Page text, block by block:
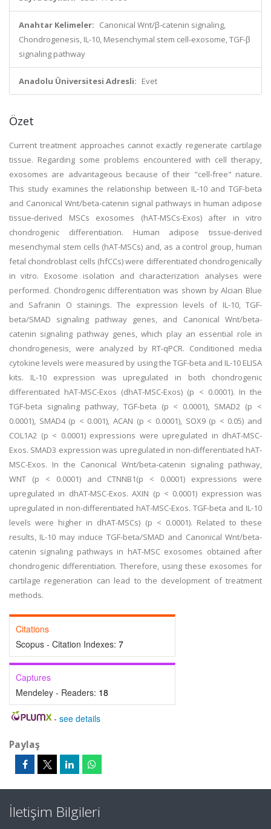
Anahtar Kelimeler: Canonical Wnt/β-catenin signaling,
Chondrogenesis, IL-10, Mesenchymal stem cell-exosome, TGF-β
signaling pathway
Anadolu Üniversitesi Adresli: Evet
Özet
Current treatment approaches cannot exactly regenerate cartilage
tissue. Regarding some problems encountered with cell therapy,
exosomes are advantageous because of their "cell-free" nature.
This study examines the relationship between IL-10 and TGF-beta
and Canonical Wnt/beta-catenin signal pathways in human adipose
tissue-derived MSCs exosomes (hAT-MSCs-Exos) after in vitro
chondrogenic differentiation. Human adipose tissue-derived
mesenchymal stem cells (hAT-MSCs) and, as a control group, human
fetal chondroblast cells (hfCCs) were differentiated chondrogenically
in vitro. Exosome isolation and characterization analyses were
performed. Chondrogenic differentiation was shown by Alcian Blue
and Safranin O stainings. The expression levels of IL-10, TGF-
beta/SMAD signaling pathway genes, and Canonical Wnt/beta-
catenin signaling pathway genes, which play an essential role in
chondrogenesis, were analyzed by RT-qPCR. Conditioned media
cytokine levels were measured by using the TGF-beta and IL-10 ELISA
kits. IL-10 expression was upregulated in both chondrogenic
differentiated hAT-MSC-Exos (dhAT-MSC-Exos) (p < 0.0001). In the
TGF-beta signaling pathway, TGF-beta (p < 0.0001), SMAD2 (p <
0.0001), SMAD4 (p < 0.001), ACAN (p < 0.0001), SOX9 (p < 0.05) and
COL1A2 (p < 0.0001) expressions were upregulated in dhAT-MSC-
Exos. SMAD3 expression was upregulated in non-differentiated hAT-
MSC-Exos. In the Canonical Wnt/beta-catenin signaling pathway,
WNT (p < 0.0001) and CTNNB1(p < 0.0001) expressions were
upregulated in dhAT-MSC-Exos. AXIN (p < 0.0001) expression was
upregulated in non-differentiated hAT-MSC-Exos. TGF-beta and IL-10
levels were higher in dhAT-MSCs) (p < 0.0001). Related to these
results, IL-10 may induce TGF-beta/SMAD and Canonical Wnt/beta-
catenin signaling pathways in hAT-MSC exosomes obtained after
chondrogenic differentiation. Therefore, using these exosomes for
cartilage regeneration can lead to the development of treatment
methods.
Citations
Scopus - Citation Indexes: 7
Captures
Mendeley - Readers: 18
- see details
Paylaş
İletişim Bilgileri